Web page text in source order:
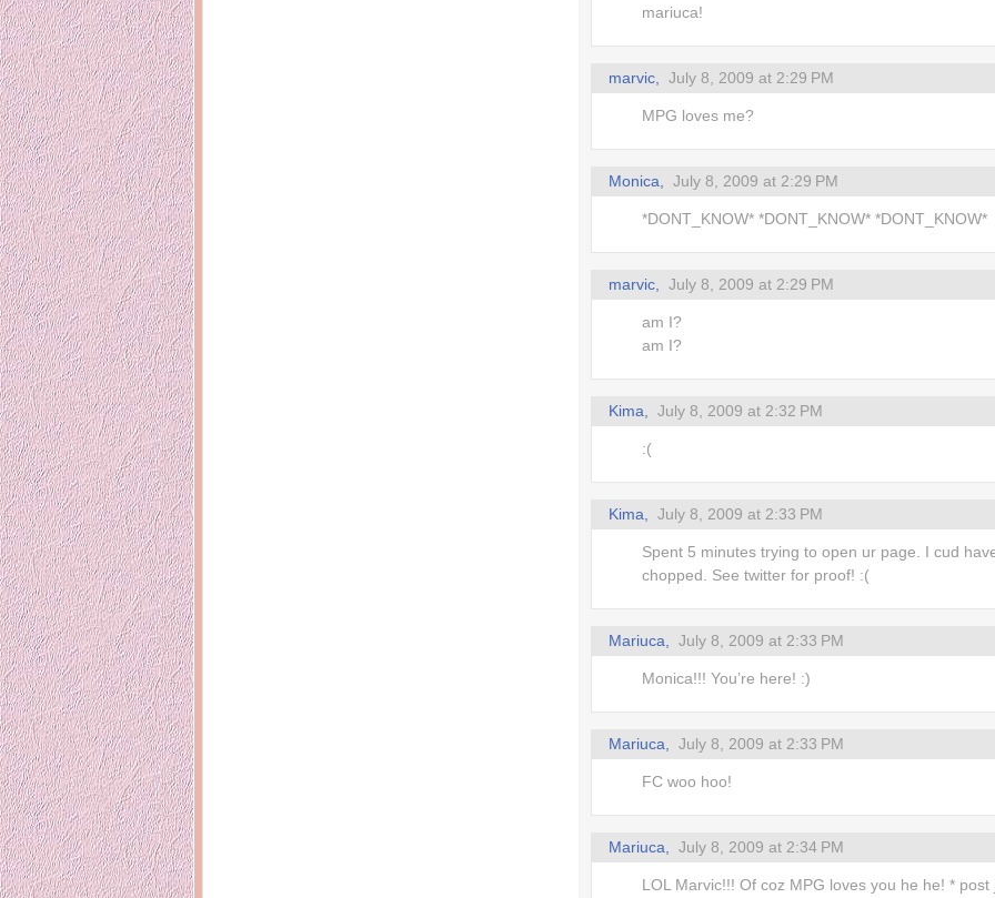
mariuca!
marvic, July 8, 2009 at 2:29 PM
MPG loves me?
Monica, July 8, 2009 at 2:29 PM
*DONT_KNOW* *DONT_KNOW* *DONT_KNOW*
marvic, July 8, 2009 at 2:29 PM
am I?
am I?
Kima, July 8, 2009 at 2:32 PM
:(
Kima, July 8, 2009 at 2:33 PM
Spent 5 minutes trying to open ur page. I cud
chopped. See twitter for proof! :(
Mariuca, July 8, 2009 at 2:33 PM
Monica!!! You’re here! :)
Mariuca, July 8, 2009 at 2:33 PM
FC woo hoo!
Mariuca, July 8, 2009 at 2:34 PM
LOL Marvic!!! Of coz MPG loves you he he! * post